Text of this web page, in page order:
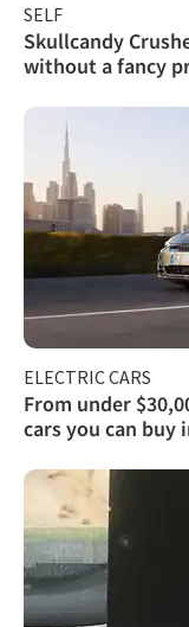
SELF
Skullcandy
without a fancy
ELECTRIC CARS
From under
cars you can buy